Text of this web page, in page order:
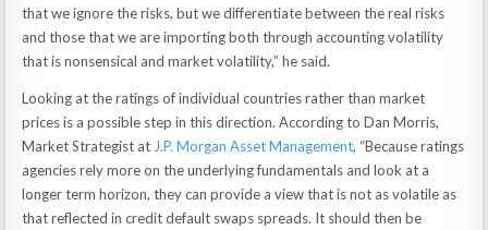
that we ignore the risks, but we differentiate between the real risks
and those that we are importing both through accounting volatility
that is nonsensical and market volatility,” he said.
Looking at the ratings of individual countries rather than market
prices is a possible step in this direction. According to Dan Morris,
Market Strategist at J.P. Morgan Asset Management, “Because ratings
agencies rely more on the underlying fundamentals and look at a
longer term horizon, they can provide a view that is not as volatile as
that reflected in credit default swaps spreads. It should then be